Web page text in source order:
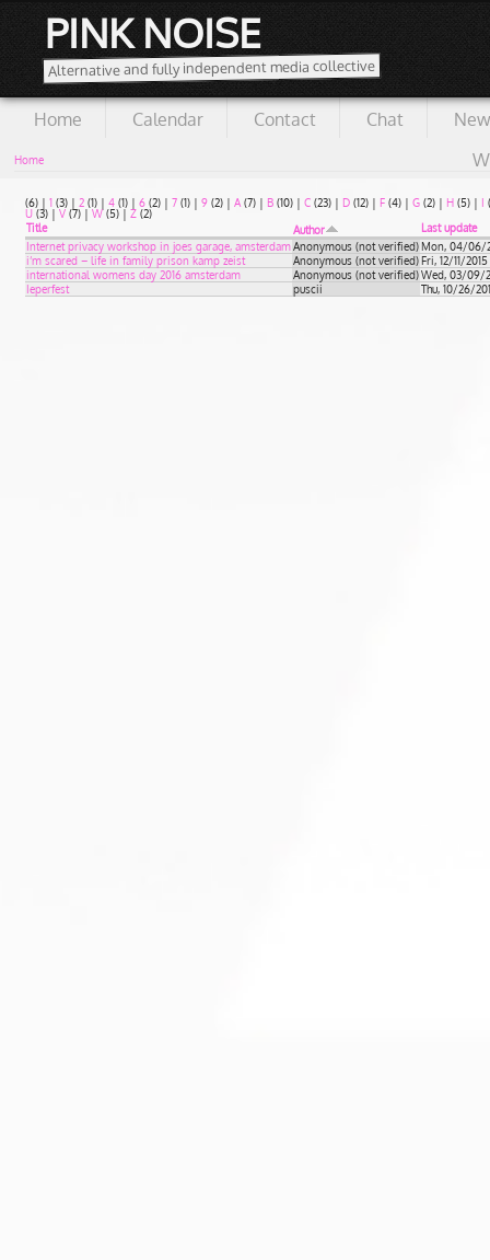
PINK NOISE
Alternative and fully independent media collective
Home Calendar Contact Chat
Home
(6) | 1 (3) | 2 (1) | 4 (1) | 6 (2) | 7 (1) | 9 (2) | A (7) | B (10) | C (23) | D (12) | F (4) | G (2) | H (5) | I
U (3) | V (7) | W(5) | Z (2)
Title
Author
Last update
Internet privacy workshop in joes garage, amsterdamAnonymous (not verified)Mon, 04/06/
i’m scared – life in family prison kamp zeist
Anonymous (not verified)Fri, 12/11/
international womens day 2016 amsterdam
Anonymous (not verified)Wed, 03/09/
Ieperfest
puscii Thu, 10/26/